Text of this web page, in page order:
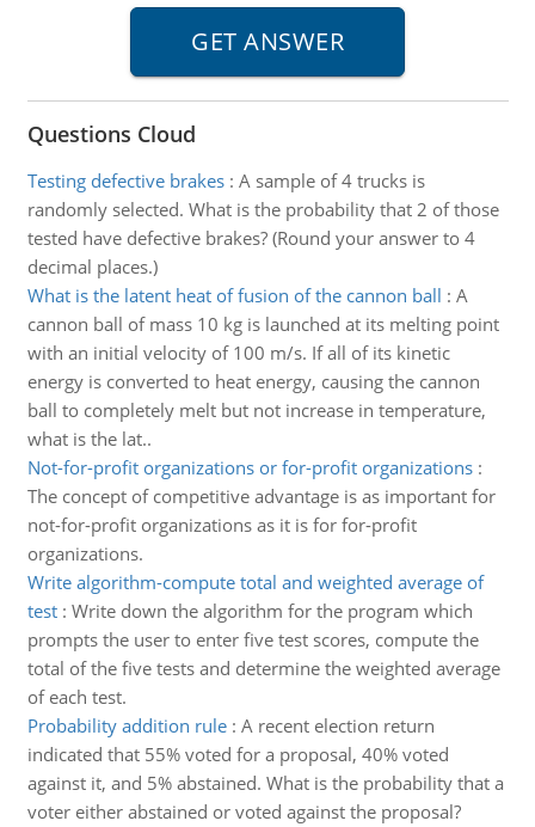
Questions Cloud
Testing defective brakes: A sample of 4 trucks is
randomly selected. What is the probability that 2 of those
tested have defective brakes? (Round your answer to 4
decimal places.)
What is the latent heat of fusion of the cannon ball : A
cannon ball of mass 10 kg is launched at its melting point
with an initial velocity of 100 m/s. If all of its kinetic
energy is converted to heat energy, causing the cannon
ball to completely melt but not increase in temperature,
what is the lat..
Not-for-profit organizations or for-profit organizations:
The concept of competitive advantage is as important for
not-for-profit organizations as it is for for-profit
organizations.
Write algorithm-compute total and weighted average of
test: Write down the algorithm for the program which
prompts the user to enter five test scores, compute the
total of the five tests and determine the weighted average
of each test.
Probability addition rule: A recent election return
indicated that 55% voted for a proposal, 40% voted
against it, and 5% abstained. What is the probability that a
voter either abstained or voted against the proposal?